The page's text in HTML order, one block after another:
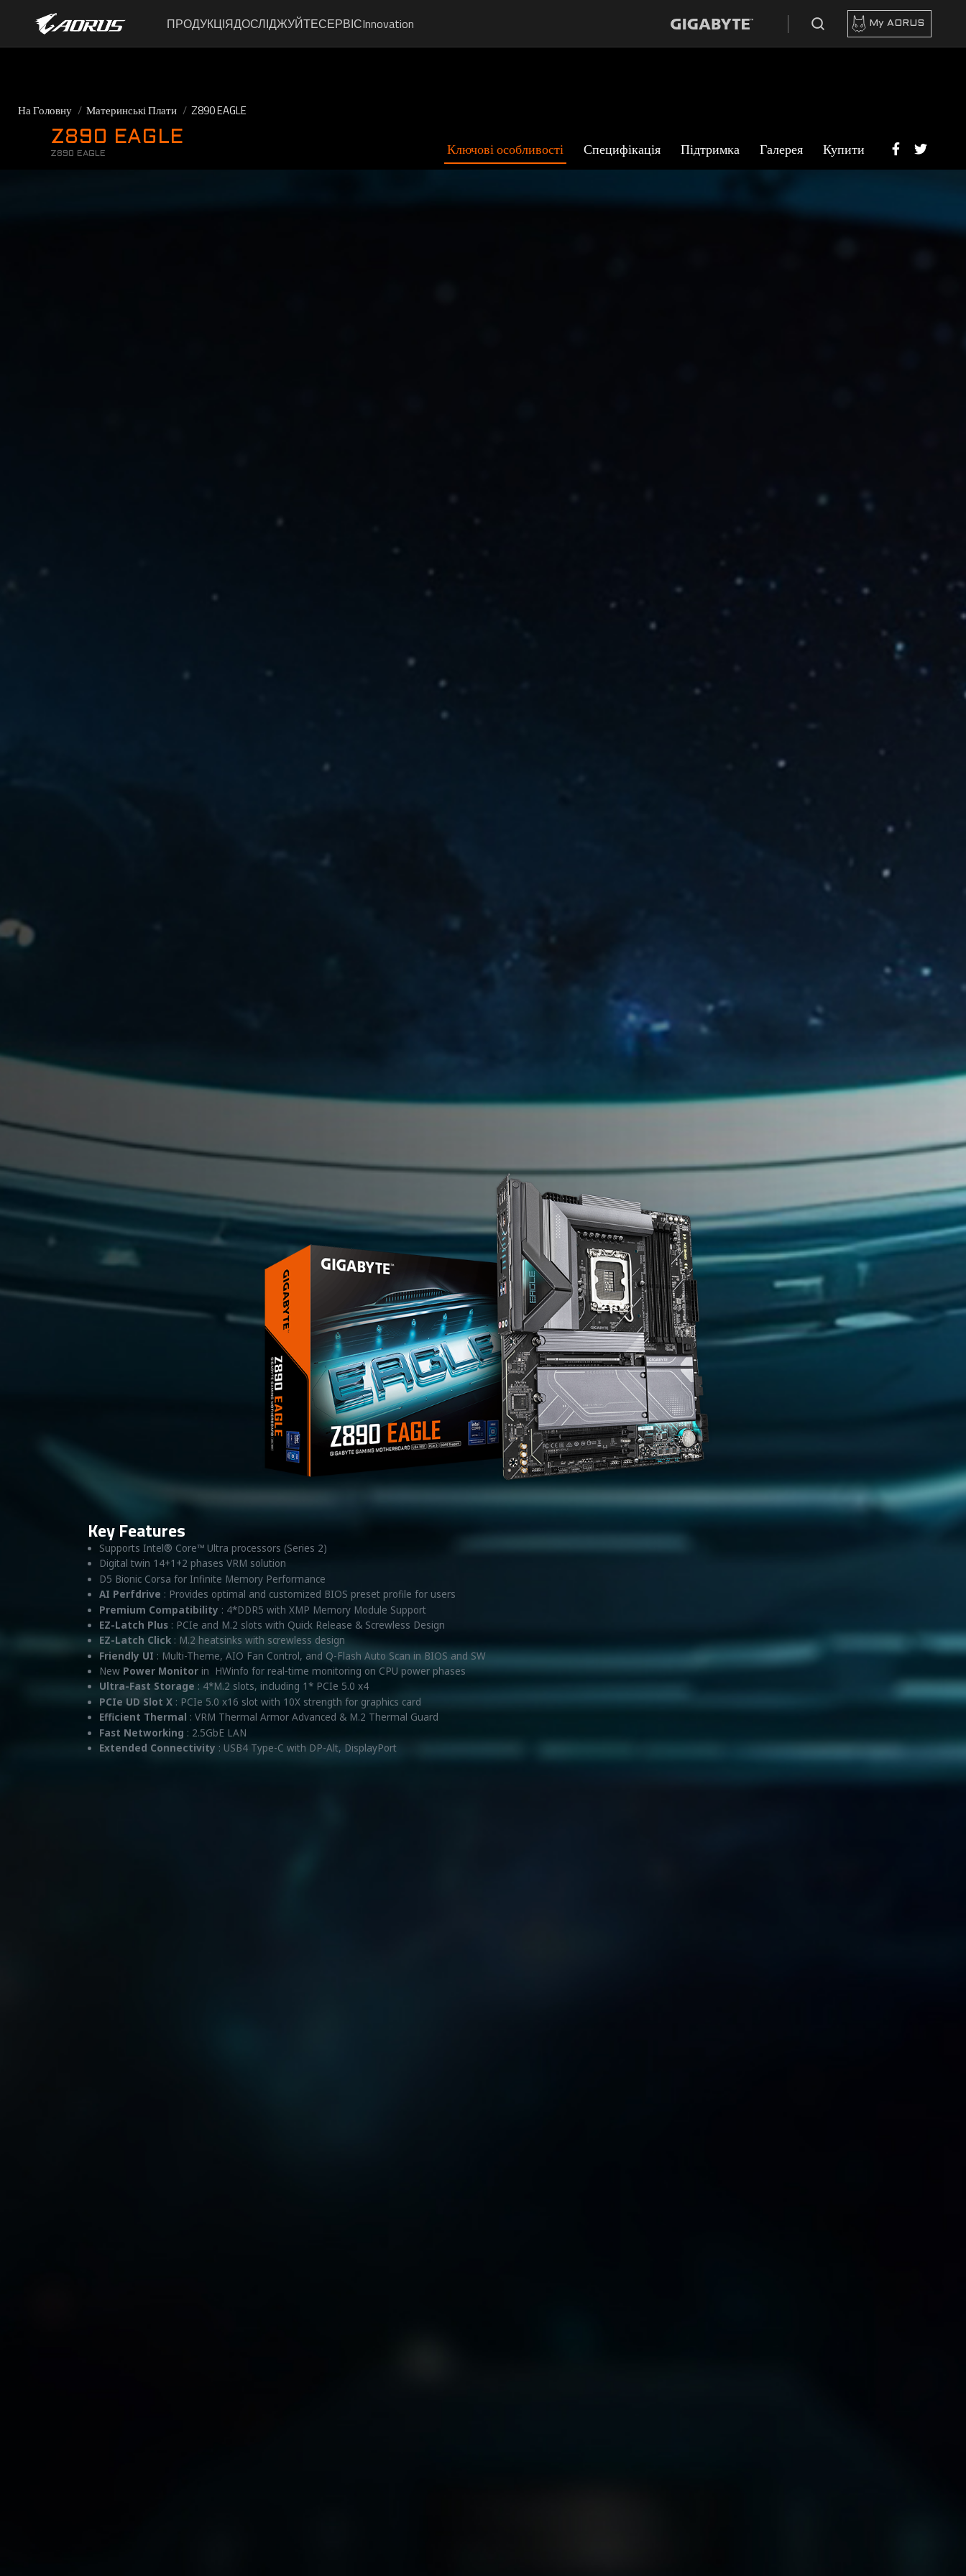
ПРОДУКЦІЯДОСЛІДЖУЙТЕСЕРВІСInnovation My AORUS
На Головну Материнські Плати Z890 EAGLE
Z890 EAGLE
Z890 EAGLE Ключові особливості Специфікація Підтримка Галерея Купити
Key Features
Supports Intel® Core™ Ultra processors (Series 2)
Digital twin 14+1+2 phases VRM solution
D5 Bionic Corsa for Infinite Memory Performance
AI Perfdrive : Provides optimal and customized BIOS preset profile for users
Premium Compatibility : 4*DDR5 with XMP Memory Module Support
EZ-Latch Plus : PCIe and M.2 slots with Quick Release & Screwless Design
EZ-Latch Click : M.2 heatsinks with screwless design
Friendly UI : Multi-Theme, AIO Fan Control, and Q-Flash Auto Scan in BIOS and SW
New Power Monitor in HWinfo for real-time monitoring on CPU power phases
Ultra-Fast Storage : 4*M.2 slots, including 1* PCIe 5.0 x4
PCIe UD Slot X : PCIe 5.0 x16 slot with 10X strength for graphics card
Efficient Thermal : VRM Thermal Armor Advanced & M.2 Thermal Guard
Fast Networking : 2.5GbE LAN
Extended Connectivity : USB4 Type-C with DP-Alt, DisplayPort